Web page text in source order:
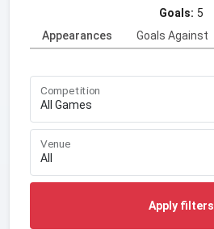
Goals: 5
Appearances
Goals Against
Competition
Venue
Apply filters